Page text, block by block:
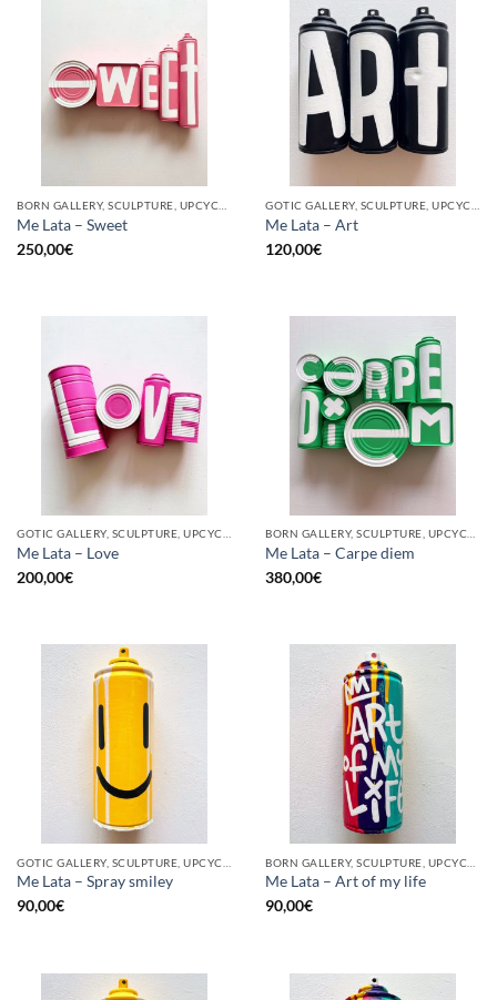
Me Lata – Sweet
250,00€
Me Lata – Art
120,00€
GOTIC GALLERY, SCULPTURE, UPCYCLE
Me Lata – Love
200,00€
BORN GALLERY, SCULPTURE, UPCYCLE
Me Lata – Carpe diem
380,00€
Me Lata – Spray smiley
90,00€
Me Lata – Art of my life
90,00€